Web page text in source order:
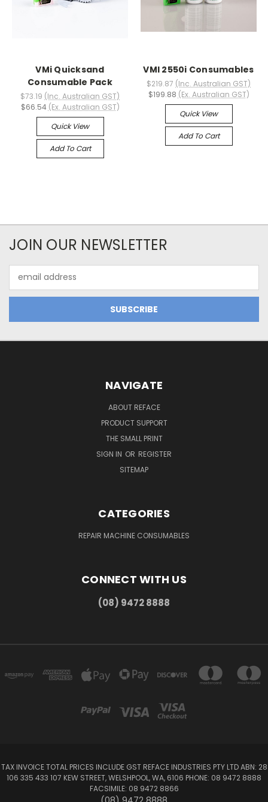
VMi Quicksand
Consumable Pack
$73.19 (Inc. Australian GST)
$66.54 (Ex. Australian GST)
Quick View
Add To Cart
VMI 2550i Consumables
$219.87 (Inc. Australian GST)
$199.88 (Ex. Australian GST)
Quick View
Add To Cart
JOIN OUR NEWSLETTER
Address
NAVIGATE
ABOUT REFACE
PRODUCT SUPPORT
THE SMALL PRINT
SIGN IN OR REGISTER
SITEMAP
CATEGORIES
REPAIR MACHINE CONSUMABLES
CONNECT WITH US
(08) 9472 8888
TAX INVOICE TOTAL PRICES INCLUDE GST REFACE INDUSTRIES PTY LTD ABN: 28
106 335 433 107 KEW STREET, WELSHPOOL, WA, 6106 PHONE: 08 9472 8888
FACSIMILE: 08 9472 8866